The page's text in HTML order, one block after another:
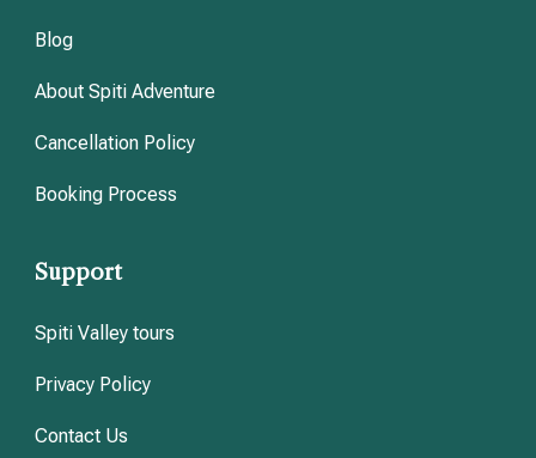
Blog
About Spiti Adventure
Cancellation Policy
Booking Process
Support
Spiti Valley tours
Privacy Policy
Contact Us